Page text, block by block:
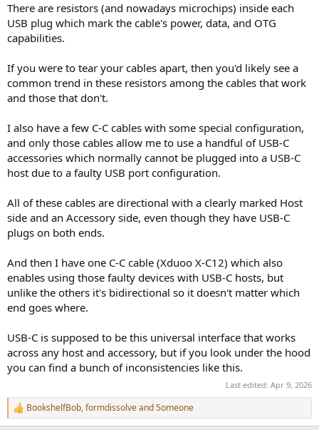
There are resistors (and nowadays microchips) inside each
USB plug which mark the cable's power, data, and OTG
capabilities.
If you were to tear your cables apart, then you'd likely see a
common trend in these resistors among the cables that work
and those that don't.
I also have a few C-C cables with some special configuration,
and only those cables allow me to use a handful of USB-C
accessories which normally cannot be plugged into a USB-C
host due to a faulty USB port configuration.
All of these cables are directional with a clearly marked Host
side and an Accessory side, even though they have USB-C
plugs on both ends.
And then I have one C-C cable (Xduoo X-C12) which also
enables using those faulty devices with USB-C hosts, but
unlike the others it's bidirectional so it doesn't matter which
end goes where.
USB-C is supposed to be this universal interface that works
across any host and accessory, but if you look under the hood
you can find a bunch of inconsistencies like this.
Last edited: Apr 9, 2026
R
e
BookshelfBob,formdissolveand5omeone